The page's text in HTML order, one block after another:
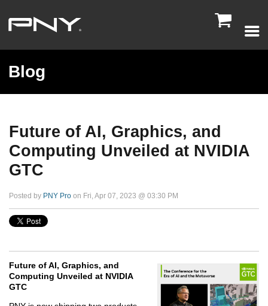

Blog
Future of AI, Graphics, and
Computing Unveiled at NVIDIA
GTC
Posted by PNY Pro on Fri, Apr 07, 2023 @ 03:30 PM
Future of AI, Graphics, and
Computing Unveiled at NVIDIA
GTC